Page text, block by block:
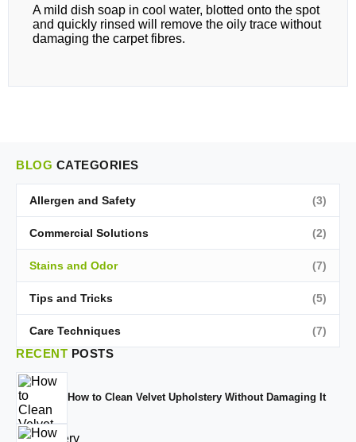
A mild dish soap in cool water, blotted onto the spot
and quickly rinsed will remove the oily trace without
damaging the carpet fibres.
BLOG CATEGORIES
Allergen and Safety (3)
Commercial Solutions (2)
Stains and Odor (7)
Tips and Tricks (5)
Care Techniques (7)
RECENT POSTS
How to Clean Velvet Upholstery Without Damaging It